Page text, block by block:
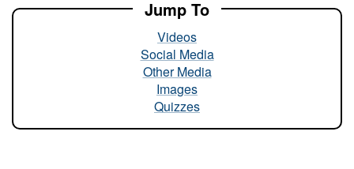
Jump To
Videos
Social Media
Other Media
Images
Quizzes